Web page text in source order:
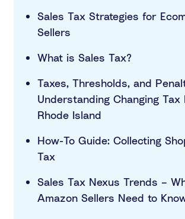
Sales Tax Strategies for
Sellers
What is Sales Tax?
Taxes, Thresholds, and
Understanding Changing Tax
Rhode Island
How-To Guide: Collecting
Tax
Sales Tax Nexus Trends –
Amazon Sellers Need to